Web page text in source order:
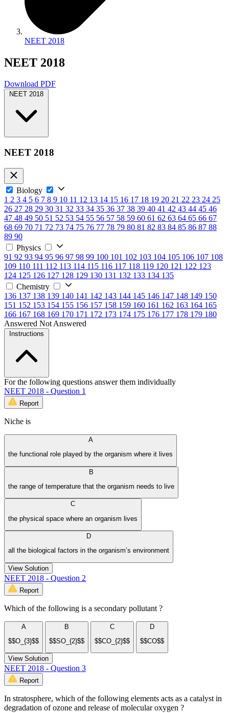
NEET 2018
NEET 2018
Download PDF
NEET 2018
NEET 2018
Biology
1 2 3 4 5 6 7 8 9 10 11 12 13 14 15 16 17 18 19 20 21 22 23 24 25
26 27 28 29 30 31 32 33 34 35 36 37 38 39 40 41 42 43 44 45 46
47 48 49 50 51 52 53 54 55 56 57 58 59 60 61 62 63 64 65 66 67
68 69 70 71 72 73 74 75 76 77 78 79 80 81 82 83 84 85 86 87 88
89 90
Physics
91 92 93 94 95 96 97 98 99 100 101 102 103 104 105 106 107 108
109 110 111 112 113 114 115 116 117 118 119 120 121 122 123
124 125 126 127 128 129 130 131 132 133 134 135
Chemistry
136 137 138 139 140 141 142 143 144 145 146 147 148 149 150
151 152 153 154 155 156 157 158 159 160 161 162 163 164 165
166 167 168 169 170 171 172 173 174 175 176 177 178 179 180
Answered Not Answered
Instructions
For the following questions answer them individually
NEET 2018 - Question 1
Report
Niche is
A
the functional role played by the organism where it lives
B
the range of temperature that the organism needs to live
C
the physical space where an organism lives
D
all the biological factors in the organism’s environment
View Solution
NEET 2018 - Question 2
Report
Which of the following is a secondary pollutant ?
A
$$O_{3}$$
B
$$SO_{2}$$
C
$$CO_{2}$$
D
$$CO$$
View Solution
NEET 2018 - Question 3
Report
In stratosphere, which of the following elements acts as a catalyst in
degradation of ozone and release of molecular oxygen ?